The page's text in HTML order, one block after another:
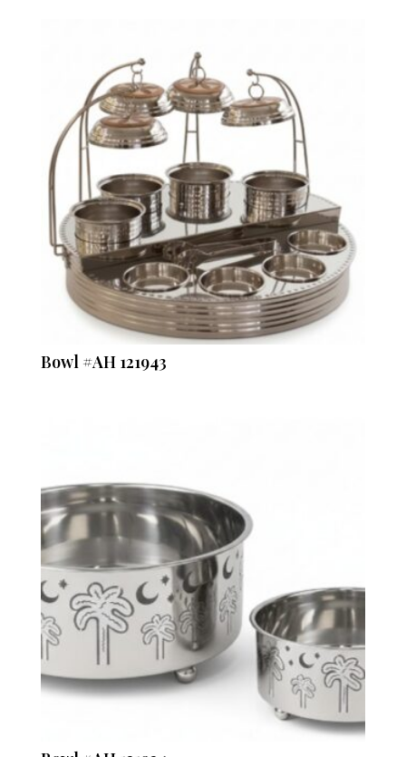
Bowl #AH 121943